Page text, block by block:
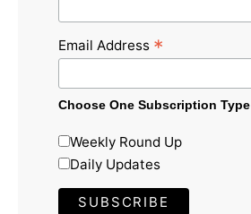
Email Address *
Choose One Subscription Type
Weekly Round Up
Daily Updates